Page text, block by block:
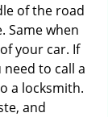
of the road
Same when
your car. If
to call a
a locksmith.
and